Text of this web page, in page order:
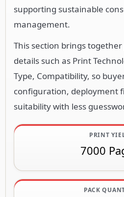
supporting sustainable
management.
This section brings
details such as Print
Type, Compatibility, so
configuration, deployment
suitability with less
PRINT
7000
PACK